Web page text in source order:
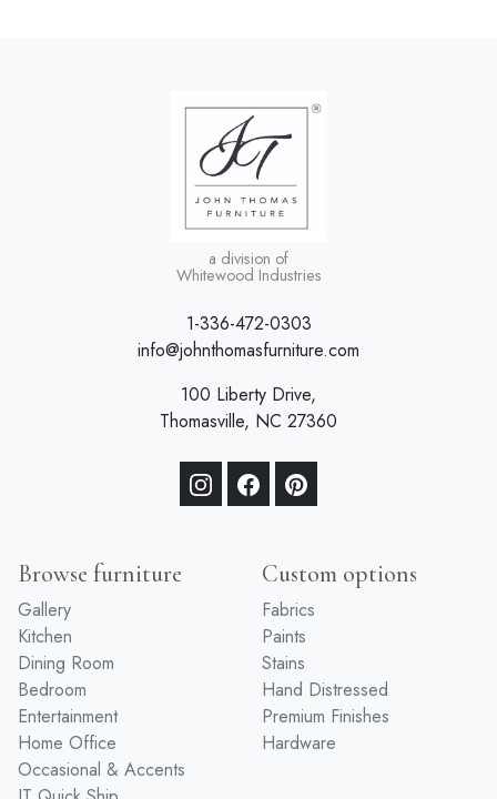
a division of
Whitewood Industries
1-336-472-0303
info@johnthomasfurniture.com
100 Liberty Drive,
Thomasville, NC 27360
Browse furniture
Gallery
Kitchen
Dining Room
Bedroom
Entertainment
Home Office
Occasional & Accents
Custom options
Fabrics
Paints
Stains
Hand Distressed
Premium Finishes
Hardware